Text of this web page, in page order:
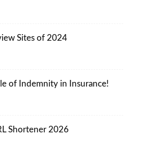
Sites of 2024
of Indemnity in Insurance!
Shortener 2026